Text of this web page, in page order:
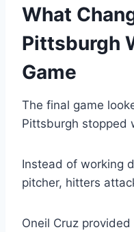
What
Pittsburgh
Game
The final game
Pittsburgh stopped
Instead of working
pitcher, hitters
Oneil Cruz